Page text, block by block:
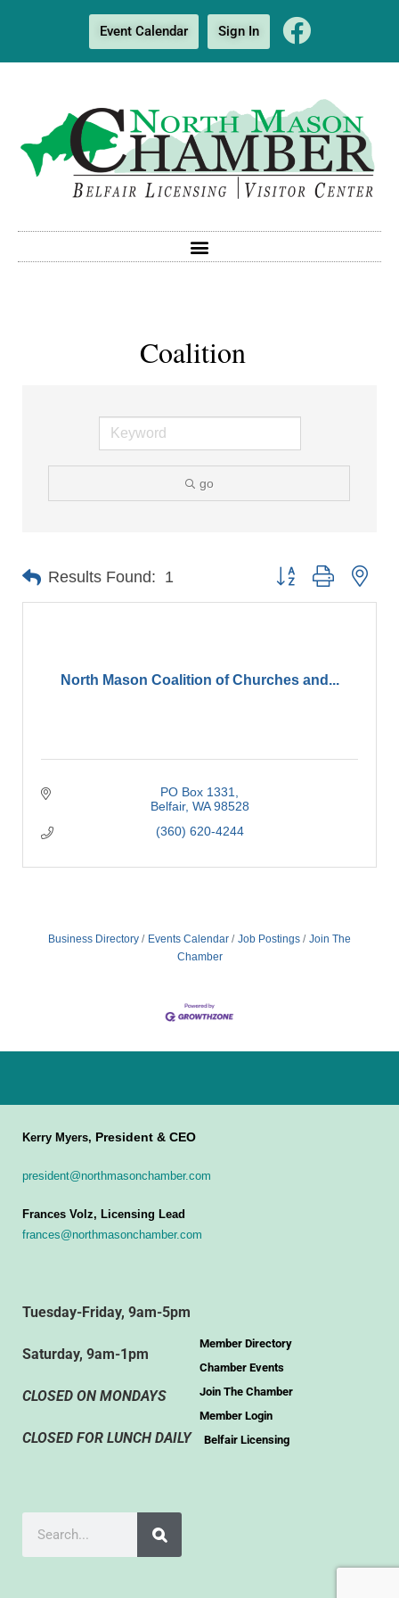
Event Calendar Sign In
Coalition
go
Results Found: 1 Button group with
North Mason Coalition of Churches and...
PO Box 1331
Belfair WA 98528
(360) 620-4244
Business Directory Events Calendar Job Postings
Join The
Chamber
Kerry Myers, President & CEO
president@northmasonchamber.com
Frances Volz, Licensing Lead
frances@northmasonchamber.com
Tuesday-Friday, 9am-5pm
Saturday, 9am-1pm
CLOSED ON MONDAYS
CLOSED FOR LUNCH DAILY
Member Directory
Chamber Events
Join The Chamber
Member Login
Belfair Licensing